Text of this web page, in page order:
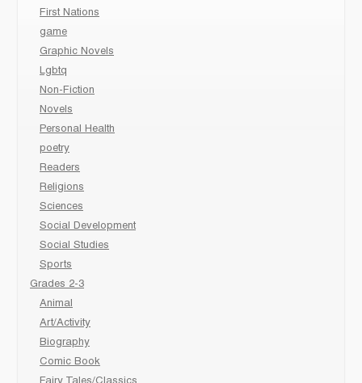
First Nations
game
Graphic Novels
Lgbtq
Non-Fiction
Novels
Personal Health
poetry
Readers
Religions
Sciences
Social Development
Social Studies
Sports
Grades 2-3
Animal
Art/Activity
Biography
Comic Book